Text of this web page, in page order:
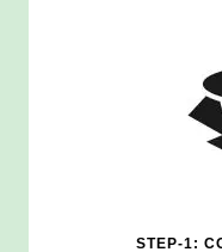
STEP-1: